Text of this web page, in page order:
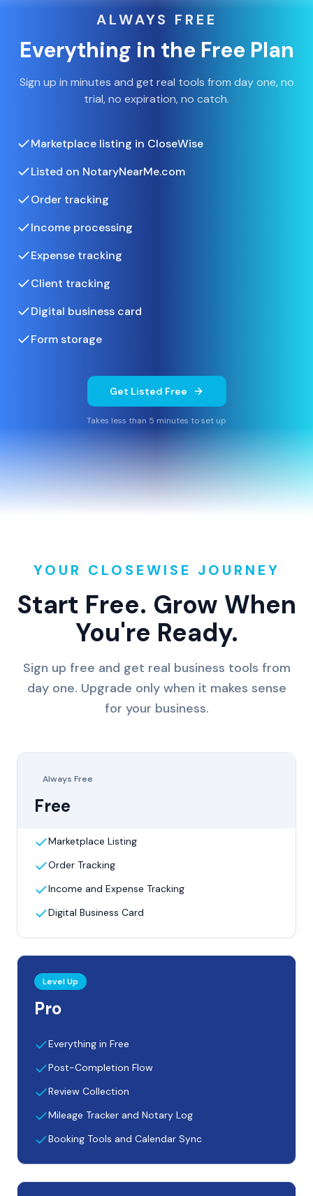
ALWAYS FREE
Everything in the Free Plan
Sign up in minutes and get real tools from day one, no
trial, no expiration, no catch.
Marketplace listing in CloseWise
Listed on NotaryNearMe.com
Order tracking
Income processing
Expense tracking
Client tracking
Digital business card
Form storage
Get Listed Free
Takes less than 5 minutes to set up
YOUR CLOSEWISE JOURNEY
Start Free. Grow When
You're Ready.
Sign up free and get real business tools from
day one. Upgrade only when it makes sense
for your business.
Always Free
Free
Marketplace Listing
Order Tracking
Income and Expense Tracking
Digital Business Card
Level Up
Pro
Everything in Free
Post-Completion Flow
Review Collection
Mileage Tracker and Notary Log
Booking Tools and Calendar Sync